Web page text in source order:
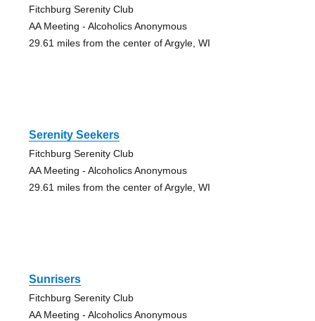
Fitchburg Serenity Club
AA Meeting - Alcoholics Anonymous
29.61 miles from the center of Argyle, WI
Serenity Seekers
Fitchburg Serenity Club
AA Meeting - Alcoholics Anonymous
29.61 miles from the center of Argyle, WI
Sunrisers
Fitchburg Serenity Club
AA Meeting - Alcoholics Anonymous